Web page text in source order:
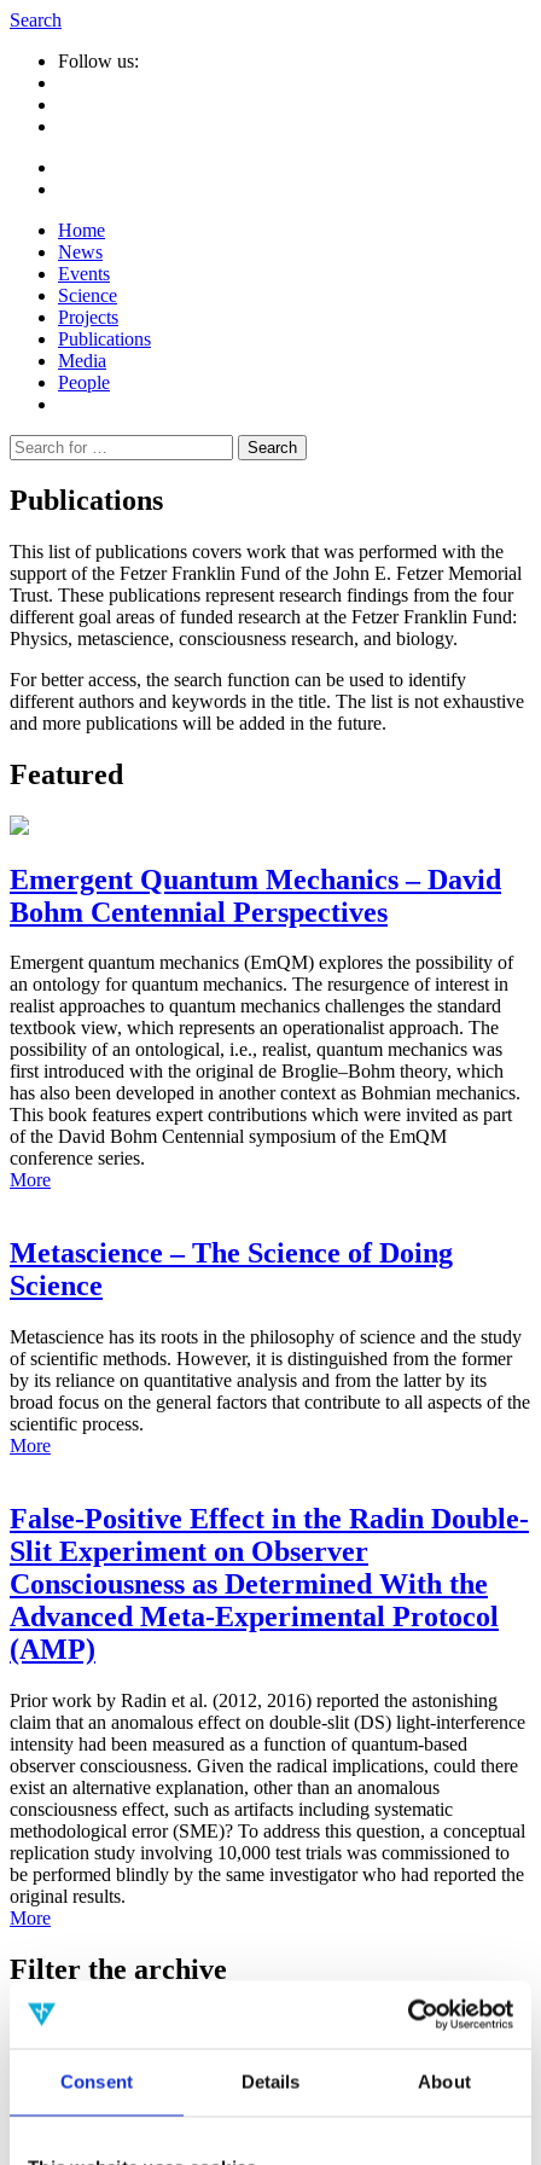
Consent Details About
Search
Follow us:
Home
News
Events
Science
Projects
Publications
Media
People
Suche
nach:
Publications
This list of publications covers work that was performed with the
support of the Fetzer Franklin Fund of the John E. Fetzer Memorial
Trust. These publications represent research findings from the four
different goal areas of funded research at the Fetzer Franklin Fund:
Physics, metascience, consciousness research, and biology.
For better access, the search function can be used to identify
different authors and keywords in the title. The list is not exhaustive
and more publications will be added in the future.
Featured
Emergent Quantum Mechanics – David
Bohm Centennial Perspectives
Emergent quantum mechanics (EmQM) explores the possibility of
an ontology for quantum mechanics. The resurgence of interest in
realist approaches to quantum mechanics challenges the standard
textbook view, which represents an operationalist approach. The
possibility of an ontological, i.e., realist, quantum mechanics was
first introduced with the original de Broglie–Bohm theory, which
has also been developed in another context as Bohmian mechanics.
This book features expert contributions which were invited as part
of the David Bohm Centennial symposium of the EmQM
conference series.
More
Metascience – The Science of Doing
Science
Metascience has its roots in the philosophy of science and the study
of scientific methods. However, it is distinguished from the former
by its reliance on quantitative analysis and from the latter by its
broad focus on the general factors that contribute to all aspects of the
scientific process.
More
False-Positive Effect in the Radin Double-
Slit Experiment on Observer
Consciousness as Determined With the
Advanced Meta-Experimental Protocol
(AMP)
Prior work by Radin et al. (2012, 2016) reported the astonishing
claim that an anomalous effect on double-slit (DS) light-interference
intensity had been measured as a function of quantum-based
observer consciousness. Given the radical implications, could there
exist an alternative explanation, other than an anomalous
consciousness effect, such as artifacts including systematic
methodological error (SME)? To address this question, a conceptual
replication study involving 10,000 test trials was commissioned to
be performed blindly by the same investigator who had reported the
original results.
More
Filter the archive
Foundations